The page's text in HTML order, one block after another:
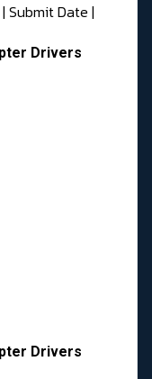
| Submit Date |
Drivers
Drivers